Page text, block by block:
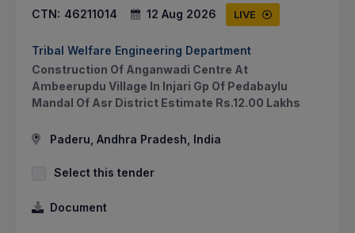
CTN: 46211014 12 Aug 2026 LIVE
Tribal Welfare Engineering Department
Construction Of Anganwadi Centre At
Ambeerupdu Village In Injari Gp Of Pedabaylu
Mandal Of Asr District Estimate Rs.12.00 Lakhs
Paderu, Andhra Pradesh, India
Select this tender
Document